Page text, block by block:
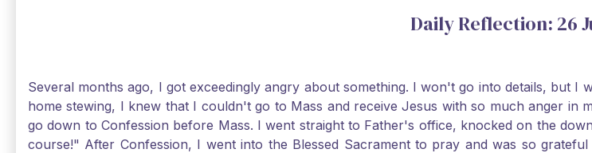
Daily Reflection: 26
Several months ago, I got exceedingly angry about something. I won't go into details, but
home stewing, I knew that I couldn't go to Mass and receive Jesus with so much anger
go down to Confession before Mass. I went straight to Father's office, knocked on the
course!" After Confession, I went into the Blessed Sacrament to pray and was so